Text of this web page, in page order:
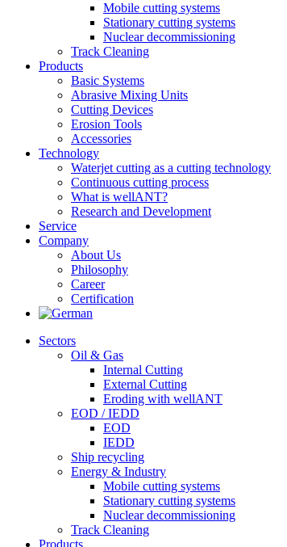
Mobile cutting systems
Stationary cutting systems
Nuclear decommissioning
Track Cleaning
Products
Basic Systems
Abrasive Mixing Units
Cutting Devices
Erosion Tools
Accessories
Technology
Waterjet cutting as a cutting technology
Continuous cutting process
What is wellANT?
Research and Development
Service
Company
About Us
Philosophy
Career
Certification
Sectors
Oil & Gas
Internal Cutting
External Cutting
Eroding with wellANT
EOD / IEDD
EOD
IEDD
Ship recycling
Energy & Industry
Mobile cutting systems
Stationary cutting systems
Nuclear decommissioning
Track Cleaning
Products